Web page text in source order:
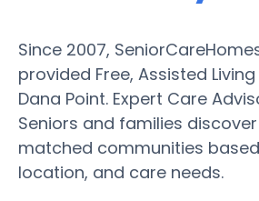
Since 2007,
provided Free, Assisted
Dana Point. Expert Care
Seniors and families
matched communities
location, and care needs.